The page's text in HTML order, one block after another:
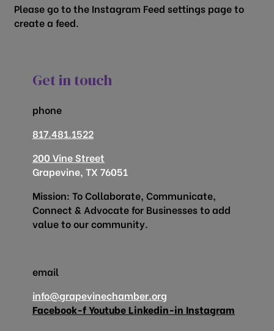
Please go to the Instagram Feed settings page to
create a feed.
Get in touch
phone
817.481.1522
200 Vine Street
Grapevine, TX 76051
Mission: To Collaborate, Communicate,
Connect & Advocate for Businesses to add
value to our community.
email
info@grapevinechamber.org
Facebook-fYoutube Linkedin-in Instagram